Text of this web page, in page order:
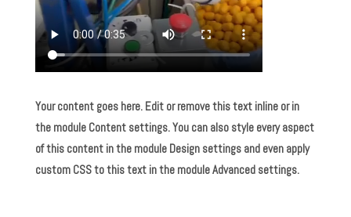
Your content goes here. Edit or remove this text inline or in
the module Content settings. You can also style every aspect
of this content in the module Design settings and even apply
custom CSS to this text in the module Advanced settings.